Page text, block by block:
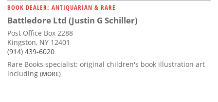
BOOK DEALER: ANTIQUARIAN & RARE
Battledore Ltd (Justin G Schiller)
Post Office Box 2288
Kingston, NY 12401
(914) 439-6020
Rare Books specialist: original children's book illustration art
including (MORE)